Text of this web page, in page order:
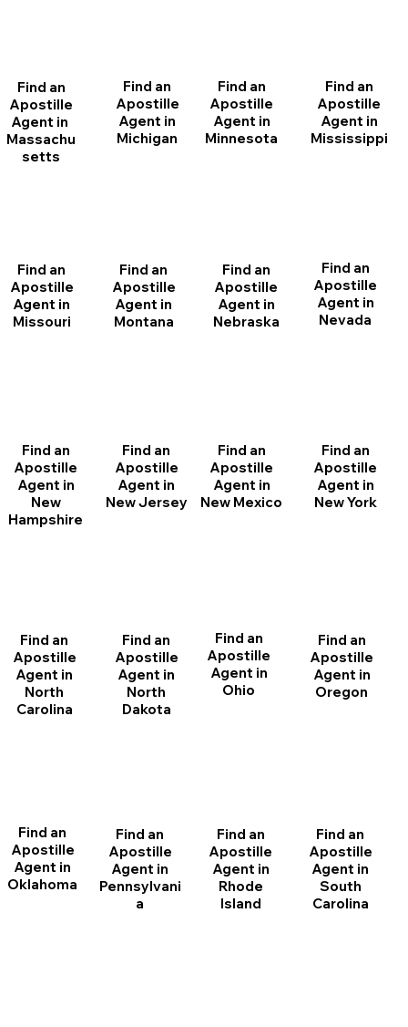
Find an
Apostille
Agent in
Massachu
setts
Find an
Apostille
Agent in
Michigan
Find an
Apostille
Agent in
Minnesota
Find an
Apostille
Agent in
Mississippi
Find an
Apostille
Agent in
Missouri
Find an
Apostille
Agent in
Montana
Find an
Apostille
Agent in
Nebraska
Find an
Apostille
Agent in
Nevada
Find an
Apostille
Agent in
New
Hampshire
Find an
Apostille
Agent in
New Jersey
Find an
Apostille
Agent in
New Mexico
Find an
Apostille
Agent in
New York
Find an
Apostille
Agent in
North
Carolina
Find an
Apostille
Agent in
North
Dakota
Find an
Apostille
Agent in
Ohio
Find an
Apostille
Agent in
Oklahoma
Find an
Apostille
Agent in
Oregon
Find an
Apostille
Agent in
Pennsylvani
a
Find an
Apostille
Agent in
Rhode
Island
Find an
Apostille
Agent in
South
Carolina